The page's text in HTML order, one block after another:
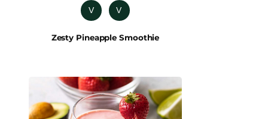
V V
Zesty Pineapple Smoothie